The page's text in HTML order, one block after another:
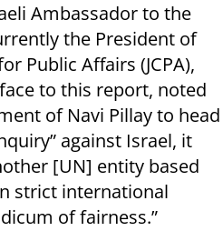
Ambassador to the
the President of
Public Affairs (JCPA),
to this report, noted
of Navi Pillay to head
against Israel, it
[UN] entity based
strict international
of fairness.”